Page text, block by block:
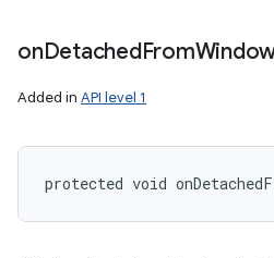
onDetachedFrom
Added in API level 1
protected void